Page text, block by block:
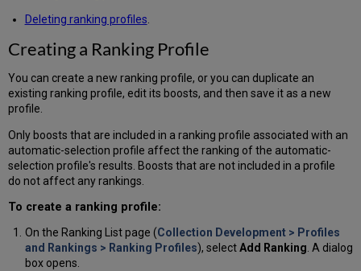
Deleting ranking profiles
Creating a Ranking Profile
You can create a new ranking profile, or you can duplicate an
existing ranking profile, edit its boosts, and then save it as a new
profile.
Only boosts that are included in a ranking profile associated with an
automatic-selection profile affect the ranking of the automatic-
selection profile's results. Boosts that are not included in a profile
do not affect any rankings.
To create a ranking profile:
On the Ranking List page (Collection Development > Profiles
and Rankings > Ranking Profiles), selectAdd Ranking. A dialog
box opens.